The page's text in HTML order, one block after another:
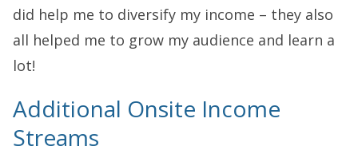
did help me to diversify my income – they also
all helped me to grow my audience and learn a
lot!
Additional Onsite Income
Streams